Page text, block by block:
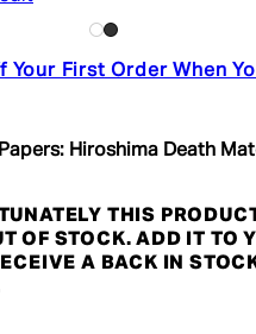
Your First Order When
Papers: Hiroshima Death
THIS
OF STOCK. ADD IT TO
A BACK IN